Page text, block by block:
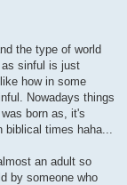
the type of world
sinful is just
how in some
Nowadays things
born as, it's
times haha...
an adult so
by someone who